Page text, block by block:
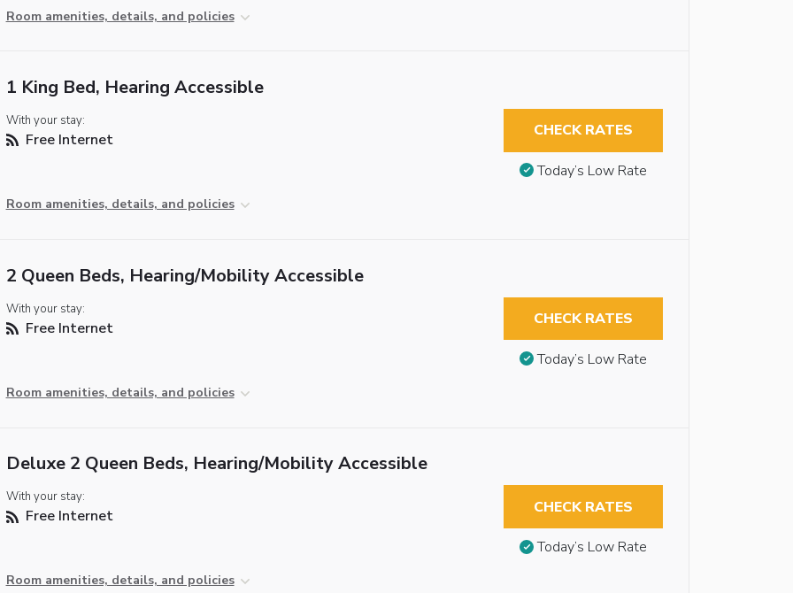
Room amenities, details, and policies
1 King Bed, Hearing Accessible
With your stay:
Free Internet
Room amenities, details, and policies
CHECK RATES
Today’s Low Rate
2 Queen Beds, Hearing/Mobility Accessible
With your stay:
Free Internet
Room amenities, details, and policies
CHECK RATES
Today’s Low Rate
Deluxe 2 Queen Beds, Hearing/Mobility Accessible
With your stay:
Free Internet
Room amenities, details, and policies
CHECK RATES
Today’s Low Rate